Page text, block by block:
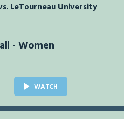
LeTourneau University
- Women
WATCH